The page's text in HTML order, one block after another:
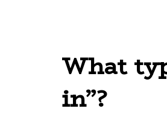
What
in”?